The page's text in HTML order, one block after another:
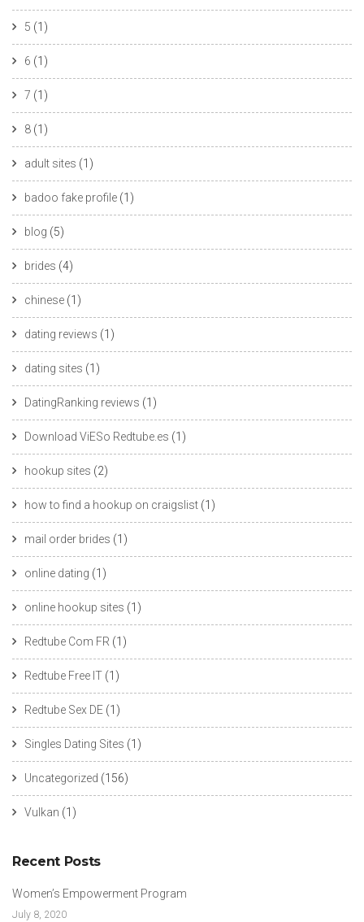
5 (1)
6 (1)
7 (1)
8 (1)
adult sites (1)
badoo fake profile (1)
blog (5)
brides (4)
chinese (1)
dating reviews (1)
dating sites (1)
DatingRanking reviews (1)
Download ViESo Redtube.es (1)
hookup sites (2)
how to find a hookup on craigslist (1)
mail order brides (1)
online dating (1)
online hookup sites (1)
Redtube Com FR (1)
Redtube Free IT (1)
Redtube Sex DE (1)
Singles Dating Sites (1)
Uncategorized (156)
Vulkan (1)
Recent Posts
Women’s Empowerment Program
July 8, 2020